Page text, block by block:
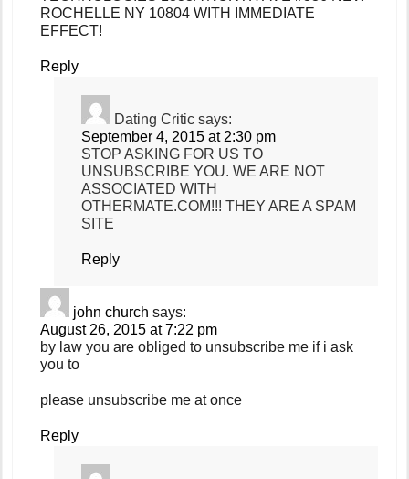
ROCHELLE NY 10804 WITH IMMEDIATE
EFFECT!
Reply
Dating Critic says:
September 4, 2015 at 2:30 pm
STOP ASKING FOR US TO
UNSUBSCRIBE YOU. WE ARE NOT
ASSOCIATED WITH
OTHERMATE.COM!!! THEY ARE A SPAM
SITE
Reply
john church says:
August 26, 2015 at 7:22 pm
by law you are obliged to unsubscribe me if i ask
you to
please unsubscribe me at once
Reply